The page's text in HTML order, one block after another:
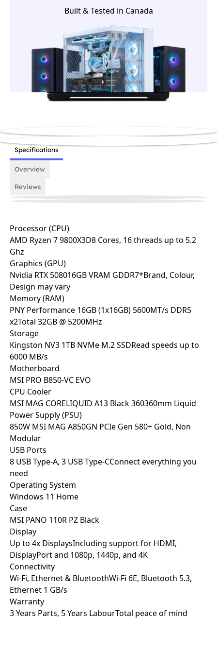
house team before it ships.
Built & Tested in Canada
Specifications
Overview
Reviews
Processor (CPU)
AMD Ryzen 7 9800X3D8 Cores, 16 threads up to 5.2
Ghz
Graphics (GPU)
Nvidia RTX 508016GB VRAM GDDR7*Brand, Colour,
Design may vary
Memory (RAM)
PNY Performance 16GB (1x16GB) 5600MT/s DDR5
x2Total 32GB @ 5200MHz
Storage
Kingston NV3 1TB NVMe M.2 SSDRead speeds up to
6000 MB/s
Motherboard
MSI PRO B850-VC EVO
CPU Cooler
MSI MAG CORELIQUID A13 Black 360360mm Liquid
Power Supply (PSU)
850W MSI MAG A850GN PCIe Gen 580+ Gold, Non
Modular
USB Ports
8 USB Type-A, 3 USB Type-CConnect everything you
need
Operating System
Windows 11 Home
Case
MSI PANO 110R PZ Black
Display
Up to 4x DisplaysIncluding support for HDMI,
DisplayPort and 1080p, 1440p, and 4K
Connectivity
Wi-Fi, Ethernet & BluetoothWi-Fi 6E, Bluetooth 5.3,
Ethernet 1 GB/s
Warranty
3 Years Parts, 5 Years LabourTotal peace of mind